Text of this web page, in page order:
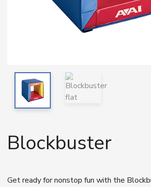
Blockbuster
Get ready for nonstop fun with the